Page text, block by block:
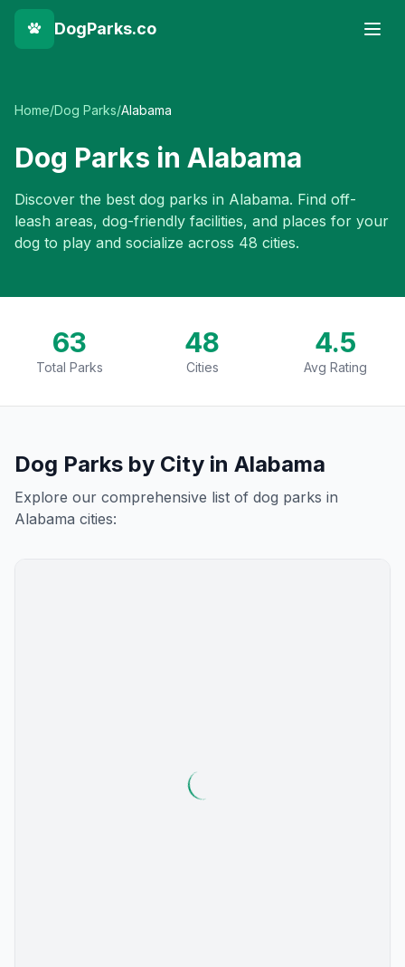
DogParks.co
Home/Dog Parks/Alabama
Dog Parks in Alabama
Discover the best dog parks in Alabama. Find off-
leash areas, dog-friendly facilities, and places for your
dog to play and socialize across 48 cities.
63
Total Parks
48
Cities
4.5
Avg Rating
Dog Parks by City in Alabama
Explore our comprehensive list of dog parks in
Alabama cities: